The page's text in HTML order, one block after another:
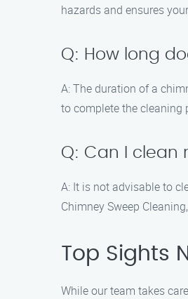
hazards and ensures
Q: How long
A: The duration of a
to complete the cleaning
Q: Can I clean
A: It is not advisable to
Chimney Sweep
Top Sights
While our team takes